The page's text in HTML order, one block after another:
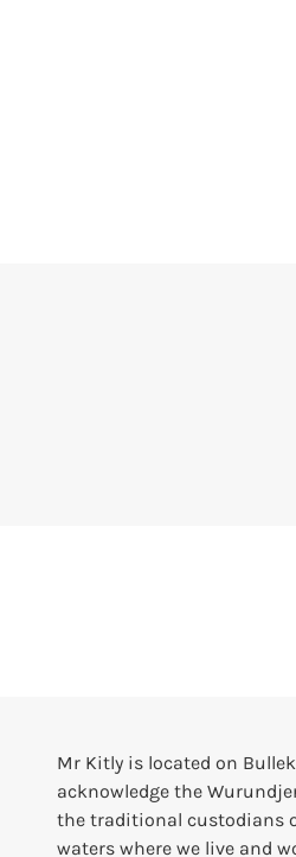
Mr Kitly is located on
acknowledge the
the traditional custodians
waters where we live and